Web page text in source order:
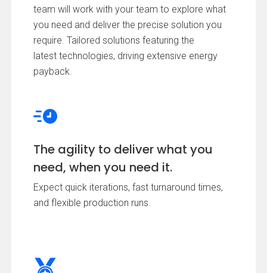
team will work with your team to explore what
you need and deliver the precise solution you
require. Tailored solutions featuring the
latest technologies, driving extensive energy
payback.
The agility to deliver what you
need, when you need it.
Expect quick iterations, fast turnaround times,
and flexible production runs.